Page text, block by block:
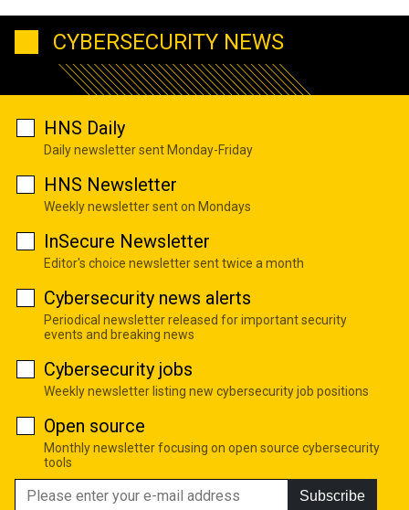
CYBERSECURITY NEWS
HNS Daily
Daily newsletter sent Monday-Friday
HNS Newsletter
Weekly newsletter sent on Mondays
InSecure Newsletter
Editor's choice newsletter sent twice a month
Cybersecurity news alerts
Periodical newsletter released for important security
events and breaking news
Cybersecurity jobs
Weekly newsletter listing new cybersecurity job positions
Open source
Monthly newsletter focusing on open source cybersecurity
tools
Subscribe